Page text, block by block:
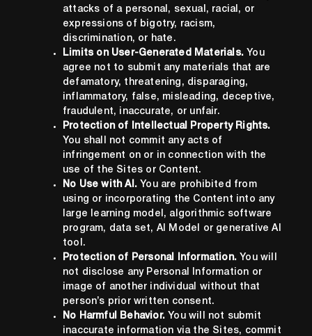
attacks of a personal, sexual, racial, or
expressions of bigotry, racism,
discrimination, or hate.
Limits on User-Generated Materials. You
agree not to submit any materials that are
defamatory, threatening, disparaging,
inflammatory, false, misleading, deceptive,
fraudulent, inaccurate, or unfair.
Protection of Intellectual Property Rights.
You shall not commit any acts of
infringement on or in connection with the
use of the Sites or Content.
No Use with AI. You are prohibited from
using or incorporating the Content into any
large learning model, algorithmic software
program, data set, AI Model or generative AI
tool.
Protection of Personal Information. You will
not disclose any Personal Information or
image of another individual without that
person’s prior written consent.
No Harmful Behavior. You will not submit
inaccurate information via the Sites, commit